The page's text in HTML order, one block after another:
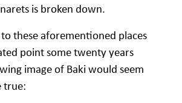
is broken down.
these aforementioned places
point some twenty years
image of Baki would seem
true: